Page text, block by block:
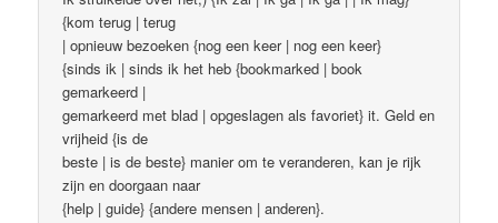
{kom terug | terug
| opnieuw bezoeken {nog een keer | nog een keer}
{sinds ik | sinds ik het heb {bookmarked | book
gemarkeerd |
gemarkeerd met blad | opgeslagen als favoriet} it. Geld en
vrijheid {is de
beste | is de beste} manier om te veranderen, kan je rijk
zijn en doorgaan naar
{help | guide} {andere mensen | anderen}.